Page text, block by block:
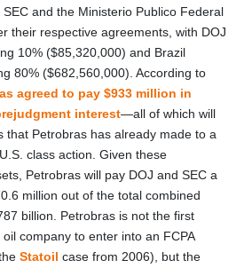
and the Ministerio Publico Federal
their respective agreements, with DOJ
10% ($85,320,000) and Brazil
80% ($682,560,000). According to
agreed to pay $933 million in
interest—all of which will
that Petrobras has already made to a
class action. Given these
Petrobras will pay DOJ and SEC a
million out of the total combined
billion. Petrobras is not the first
company to enter into an FCPA
Statoil case from 2006), but the